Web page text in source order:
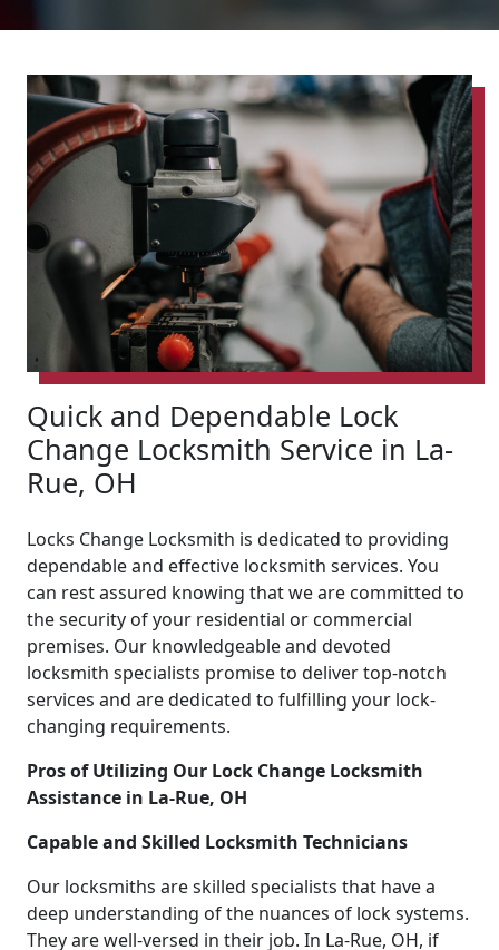
Quick and Dependable Lock
Change Locksmith Service in La-
Rue, OH
Locks Change Locksmith is dedicated to providing
dependable and effective locksmith services. You
can rest assured knowing that we are committed to
the security of your residential or commercial
premises. Our knowledgeable and devoted
locksmith specialists promise to deliver top-notch
services and are dedicated to fulfilling your lock-
changing requirements.
Pros of Utilizing Our Lock Change Locksmith
Assistance in La-Rue, OH
Capable and Skilled Locksmith Technicians
Our locksmiths are skilled specialists that have a
deep understanding of the nuances of lock systems.
They are well-versed in their job. In La-Rue, OH, if